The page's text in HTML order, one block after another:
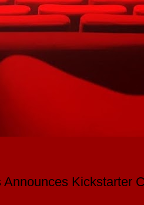
Kickstarter